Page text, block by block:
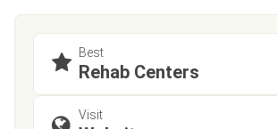
Best
Rehab Centers
Visit